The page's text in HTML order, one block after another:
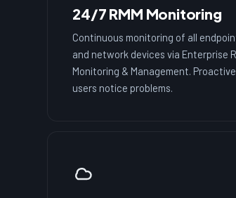
24/7 RMM Monitoring
Continuous monitoring of all
and network devices via Enterprise
Monitoring & Management.
users notice problems.